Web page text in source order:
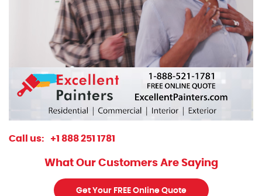
Call us: +1 888 251 1781
What Our Customers Are Saying
Get Your FREE Online Quote